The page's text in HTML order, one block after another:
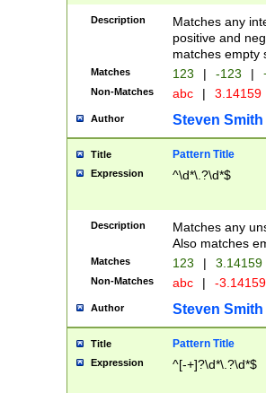
Description
Matches any
positive and
matches empty
Matches 123 | -123 |
Non-Matches abc | 3.14159
Author Steven Smith
Title Pattern Title
Expression ^\d*\.?\d*$
Description
Matches any
Also matches
Matches 123 | 3.14159
Non-Matches abc | -
Author Steven Smith
Title Pattern Title
Expression ^[-+]?\d*\.?\d*$